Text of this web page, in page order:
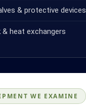
& protective devices
& heat exchangers
WE EXAMINE